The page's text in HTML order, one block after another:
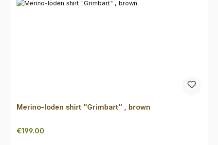
Merino-loden shirt "Grimbart" , brown
Regular price:
€199.00